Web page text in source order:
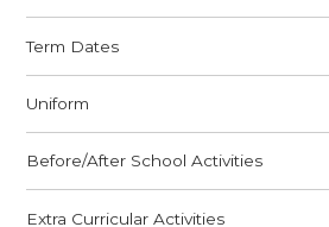
Term Dates
Uniform
Before/After School Activities
Extra Curricular Activities